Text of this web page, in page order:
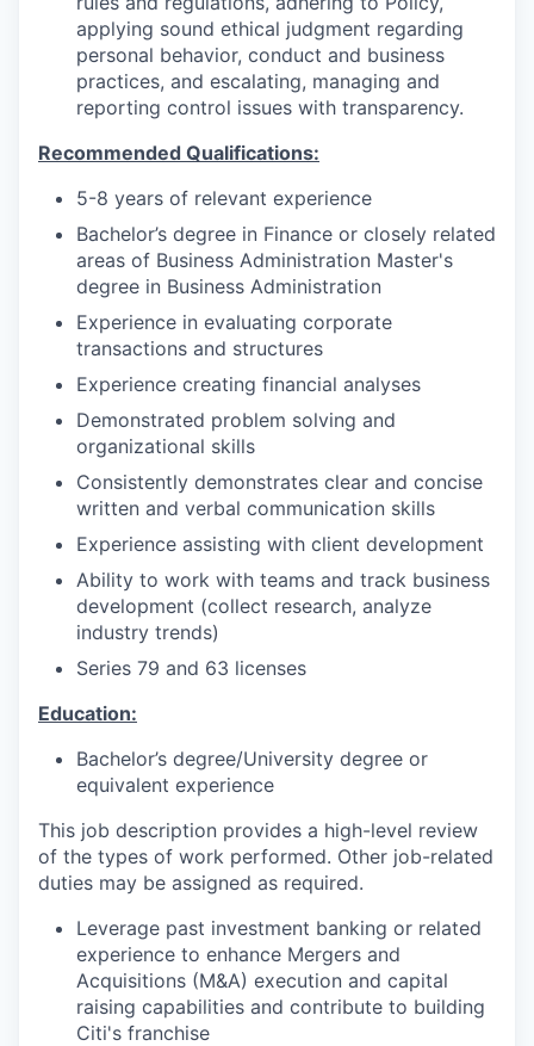
applying sound ethical judgment regarding
personal behavior, conduct and business
practices, and escalating, managing and
reporting control issues with transparency.
Recommended Qualifications:
5-8 years of relevant experience
Bachelor’s degree in Finance or closely related
areas of Business Administration Master's
degree in Business Administration
Experience in evaluating corporate
transactions and structures
Experience creating financial analyses
Demonstrated problem solving and
organizational skills
Consistently demonstrates clear and concise
written and verbal communication skills
Experience assisting with client development
Ability to work with teams and track business
development (collect research, analyze
industry trends)
Series 79 and 63 licenses
Education:
Bachelor’s degree/University degree or
equivalent experience
This job description provides a high-level review
of the types of work performed. Other job-related
duties may be assigned as required.
Leverage past investment banking or related
experience to enhance Mergers and
Acquisitions (M&A) execution and capital
raising capabilities and contribute to building
Citi's franchise